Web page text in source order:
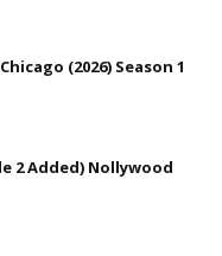
(2026) Season 1
2 Added) Nollywood